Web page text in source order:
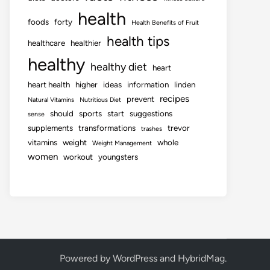
foods forty health Health Benefits of Fruit
healthcare healthier health tips
healthy healthy diet
heart
heart health
higher ideas information linden
Natural Vitamins Nutritious Diet prevent recipes
sense should sports start suggestions
supplements transformations trashes
trevor
vitamins weight Weight Management whole
women workout youngsters
Powered by WordPress and HybridMag.